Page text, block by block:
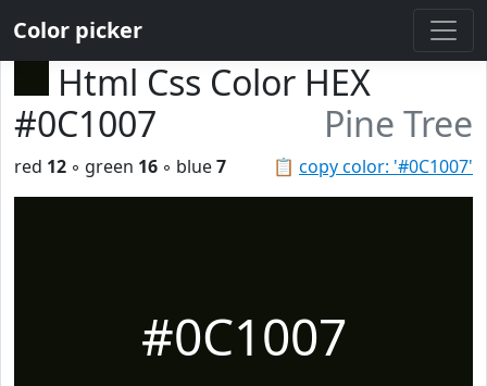
Color picker
Html Css Color HEX
#0C1007
Pine Tree
📋 copy color: '#0C1007'
red 12 ◦ green 16 ◦ blue7
#0C1007